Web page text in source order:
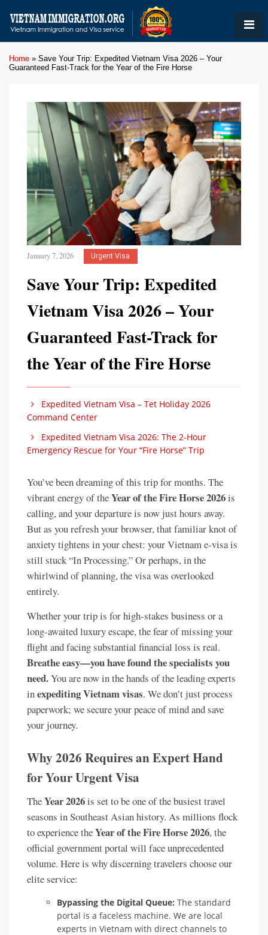
Home » Save Your Trip: Expedited Vietnam Visa 2026 – Your
Guaranteed Fast-Track for the Year of the Fire Horse
January 7, 2026 Urgent Visa
Save Your Trip: Expedited
Vietnam Visa 2026 – Your
Guaranteed Fast-Track for
the Year of the Fire Horse
Expedited Vietnam Visa – Tet Holiday 2026
Command Center
Expedited Vietnam Visa 2026: The 2-Hour
Emergency Rescue for Your “Fire Horse” Trip
You’ve been dreaming of this trip for months. The
vibrant energy of theYear of the Fire Horse 2026is
calling, and your departure is now just hours away.
But as you refresh your browser, that familiar knot of
anxiety tightens in your chest: your Vietnam e-visa is
still stuck “In Processing.” Or perhaps, in the
whirlwind of planning, the visa was overlooked
entirely.
Whether your trip is for high-stakes business or a
long-awaited luxury escape, the fear of missing your
flight and facing substantial financial loss is real.
Breathe easy—you have found the specialists you
need.You are now in the hands of the leading experts
inexpediting Vietnam visas. We don’t just process
paperwork; we secure your peace of mind and save
your journey.
Why 2026 Requires an Expert Hand
for Your Urgent Visa
TheYear 2026is set to be one of the busiest travel
seasons in Southeast Asian history. As millions flock
to experience theYear of the Fire Horse 2026, the
official government portal will face unprecedented
volume. Here is why discerning travelers choose our
elite service:
Bypassing the Digital Queue: The standard
portal is a faceless machine. We are local
experts in Vietnam with direct channels to